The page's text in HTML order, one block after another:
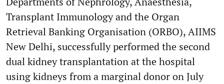
Transplant Immunology and the Organ
Retrieval Banking Organisation (ORBO), AIIMS
New Delhi, successfully performed the second
dual kidney transplantation at the hospital
using kidneys from a marginal donor on July